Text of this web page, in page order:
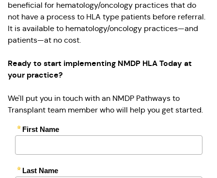
beneficial for hematology/oncology practices that do
not have a process to HLA type patients before referral.
It is available to hematology/oncology practices—and
patients—at no cost.
Ready to start implementing NMDP HLA Today at
your practice?
We'll put you in touch with an NMDP Pathways to
Transplant team member who will help you get started.